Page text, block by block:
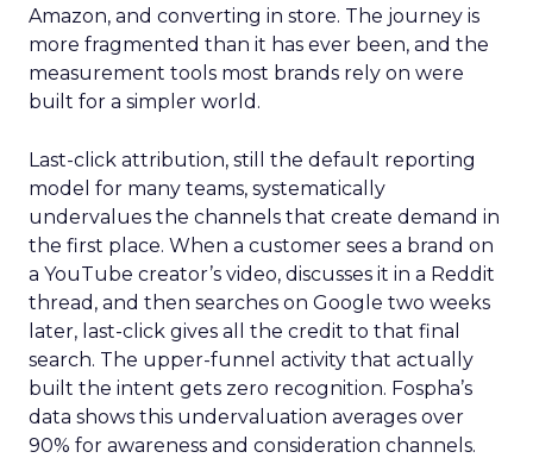
Amazon, and converting in store. The journey is
more fragmented than it has ever been, and the
measurement tools most brands rely on were
built for a simpler world.
Last-click attribution, still the default reporting
model for many teams, systematically
undervalues the channels that create demand in
the first place. When a customer sees a brand on
a YouTube creator’s video, discusses it in a Reddit
thread, and then searches on Google two weeks
later, last-click gives all the credit to that final
search. The upper-funnel activity that actually
built the intent gets zero recognition. Fospha’s
data shows this undervaluation averages over
90% for awareness and consideration channels.